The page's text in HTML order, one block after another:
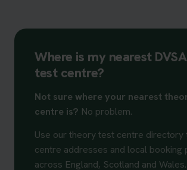
Where is my nearest
test centre?
Not sure where your nearest
centre is? No problem.
Use our theory test centre directory
centre addresses and local booking
across England, Scotland and Wales.